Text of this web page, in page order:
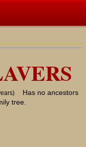
Has no ancestors
tree.